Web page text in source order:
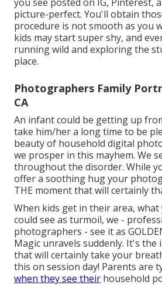
picture-perfect. You'll obtain
procedure is not smooth as you
kids may start super shy, and
running wild and exploring the
place.
Photographers Family
CA
An infant could be getting up
take him/her a long time to be
beauty of household digital
we prosper in this mayhem. We
throughout the disorder. While
offer a soothing hug your
THE moment that will certainly
When kids get in their area,
could see as turmoil, we -
photographers - see it as
Magic unravels suddenly. It's the
that will certainly take your
this on session day! Parents are
when they see their household